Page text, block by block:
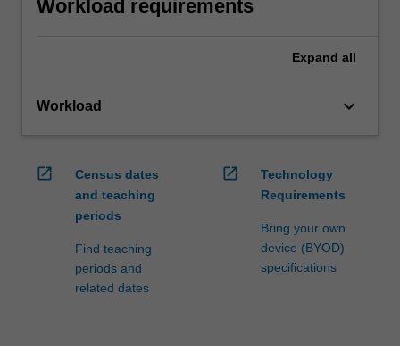
Workload requirements
Expand all
Workload keyboard_arrow_down
open_in_new
Census dates
and teaching
periods
Find teaching
periods and
related dates
open_in_new
Technology
Requirements
Bring your own
device (BYOD)
specifications